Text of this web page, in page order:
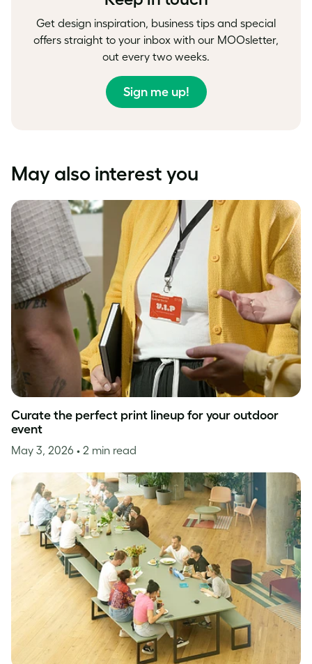
Get design inspiration, business tips and special
offers straight to your inbox with our MOOsletter,
out every two weeks.
Sign me up!
May also interest you
Curate the perfect print lineup for your outdoor
event
May 3, 2026 • 2 min read